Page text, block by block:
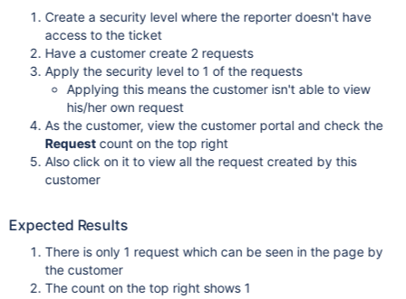
Create a security level where the reporter doesn't have
access to the ticket
Have a customer create 2 requests
Apply the security level to 1 of the requests
Applying this means the customer isn't able to view
his/her own request
As the customer, view the customer portal and check the
Requestcount on the top right
Also click on it to view all the request created by this
customer
Expected Results
There is only 1 request which can be seen in the page by
the customer
The count on the top right shows 1